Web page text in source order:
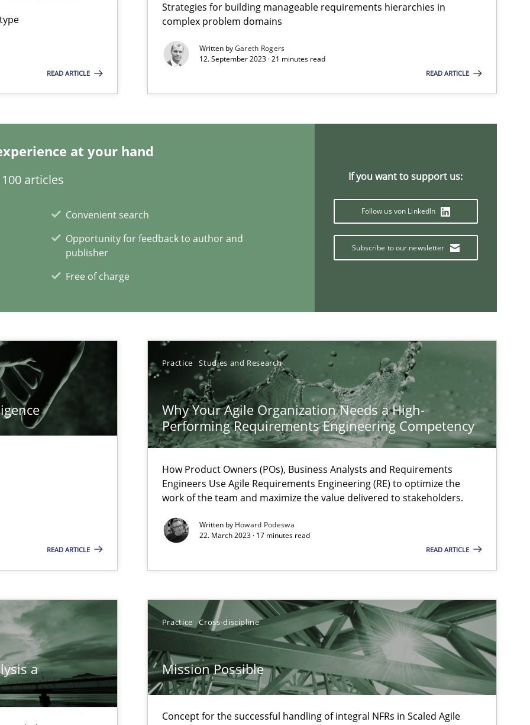
READ ARTICLE
Strategies for building manageable requirements hierarchies in
complex problem domains
Written byGareth Rogers
12. September 2023 · 21 minutes read
READ ARTICLE
at your hand
articles
Convenient search
Opportunity for feedback to author and
publisher
Free of charge
If you want to support us:
Follow us von LinkedIn
Subscribe to our newsletter
READ ARTICLE
Practice Studies and Research
Why Your Agile Organization Needs a High-
Performing Requirements Engineering Competency
How Product Owners (POs), Business Analysts and Requirements
Engineers Use Agile Requirements Engineering (RE) to optimize the
work of the team and maximize the value delivered to stakeholders.
Written by Howard Podeswa
22. March 2023 · 17 minutes read
READ ARTICLE
a
Practice Cross-discipline
Mission Possible
Concept for the successful handling of integral NFRs in Scaled Agile
to flexibly synchronise your agile development.
impact the task of modeling requirements
at your hand
articles
Convenient search
Opportunity for feedback to author and publisher
Follow us von LinkedIn
Subscribe to our newsletter